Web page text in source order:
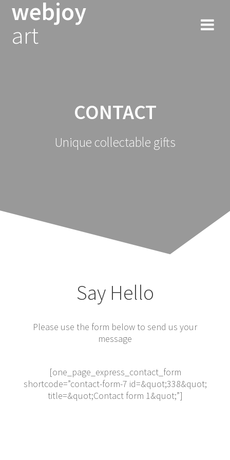
webjoy
art
CONTACT
Unique collectable gifts
Say Hello
Please use the form below to send us your
message
[one_page_express_contact_form
shortcode=”contact-form-7 id=&quot;338&quot;
title=&quot;Contact form 1&quot;”]